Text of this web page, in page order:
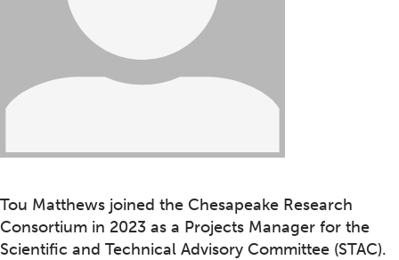
Tou Matthews joined the Chesapeake Research
Consortium in 2023 as a Projects Manager for the
Scientific and Technical Advisory Committee (STAC).